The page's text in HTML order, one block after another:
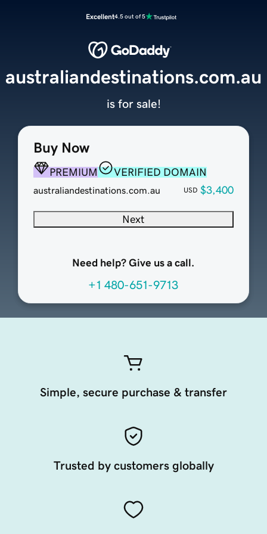
Excellent4.5 out of 5
Buy Now
PREMIUM VERIFIED DOMAIN
australiandestinations.com.au USD $3,400
Next
Need help? Give us a call.
+1 480-651-9713
australiandestinations.com.au
is for sale!
Simple, secure purchase & transfer
Trusted by customers globally